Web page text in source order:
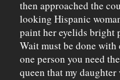
then approached the
looking Hispanic
paint her eyelids bright
Wait must be done
one person you need
queen that my